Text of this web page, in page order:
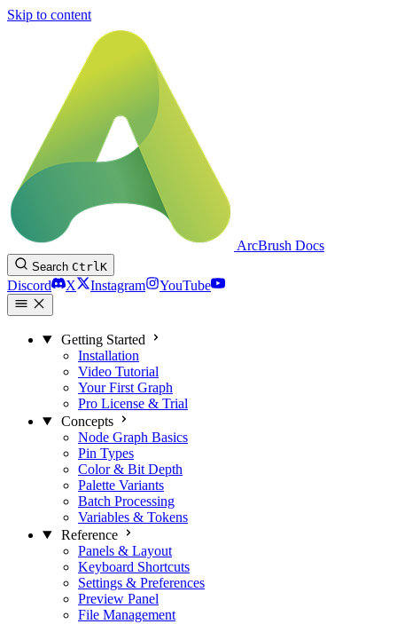
Skip to content
ArcBrush Docs
Search CtrlK
Discord X Instagram YouTube
Getting Started
Installation
Video Tutorial
Your First Graph
Pro License & Trial
Concepts
Node Graph Basics
Pin Types
Color & Bit Depth
Palette Variants
Batch Processing
Variables & Tokens
Reference
Panels & Layout
Keyboard Shortcuts
Settings & Preferences
Preview Panel
File Management